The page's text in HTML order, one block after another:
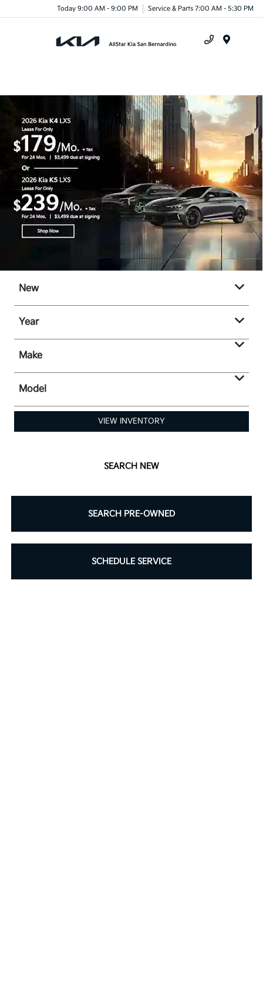
Today 9:00 AM - 9:00 PM Service & Parts 7:00 AM - 5:30 PM
New
Year
Make
Model
VIEW INVENTORY
SEARCH NEW
SEARCH PRE-OWNED
SCHEDULE SERVICE